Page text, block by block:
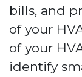
bills, and
of your
of your
identify